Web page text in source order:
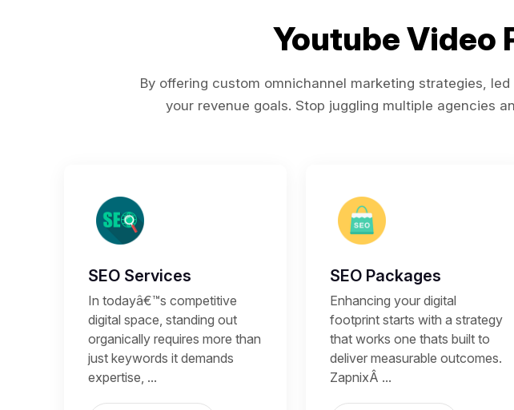
Youtube Video
By offering custom omnichannel marketing strategies,
your revenue goals. Stop juggling multiple agencies
SEO Services
In todayâ€™s competitive
digital space, standing out
organically requires more than
just keywords it demands
expertise, ...
SEO Packages
Enhancing your digital
footprint starts with a strategy
that works one thats built to
deliver measurable outcomes.
ZapnixÂ ...